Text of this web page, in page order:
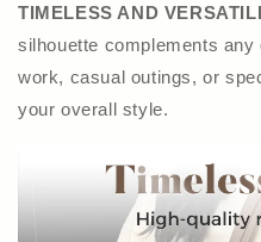
TIMELESS AND
silhouette complements
work, casual outings, or
your overall style.